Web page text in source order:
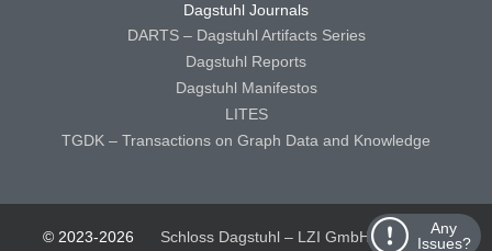
Any
Issues?
Dagstuhl Journals
DARTS – Dagstuhl Artifacts Series
Dagstuhl Reports
Dagstuhl Manifestos
LITES
TGDK – Transactions on Graph Data and Knowledge
© 2023-2026 Schloss Dagstuhl – LZI GmbH Schloss